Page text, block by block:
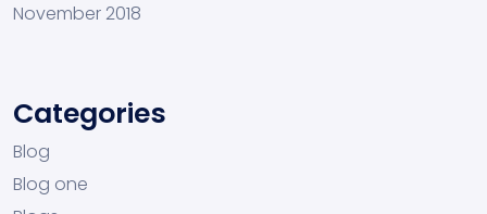
November 2018
Categories
Blog
Blog one